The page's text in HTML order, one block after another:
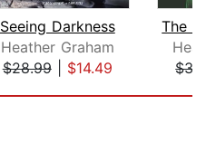
Seeing Darkness
Heather Graham
$28.99| $14.49